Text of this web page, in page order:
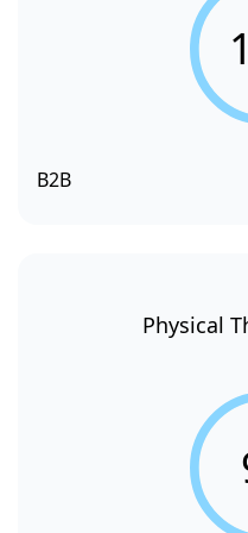
B2B
Physical